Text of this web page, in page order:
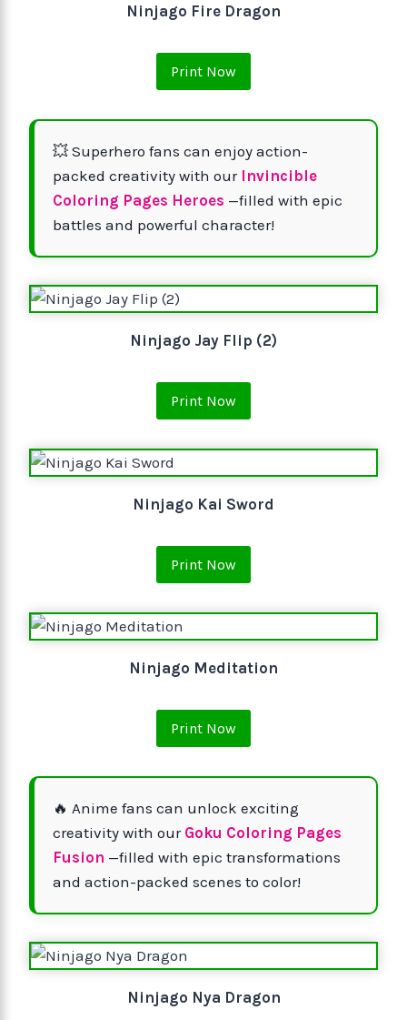
Ninjago Fire Dragon
Print Now
💥 Superhero fans can enjoy action-
packed creativity with our Invincible
Coloring Pages Heroes —filled with epic
battles and powerful character!
Ninjago Jay Flip (2)
Print Now
Ninjago Kai Sword
Print Now
Ninjago Meditation
Print Now
🔥 Anime fans can unlock exciting
creativity with our Goku Coloring Pages
Fusion —filled with epic transformations
and action-packed scenes to color!
Ninjago Nya Dragon